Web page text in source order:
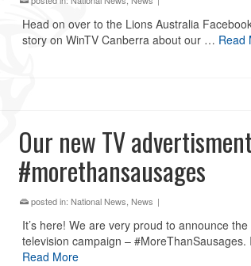
Head on over to the Lions Australia
story on WinTV Canberra about our … Read
Our new TV
#morethansausages
posted in: National News, News |
It’s here! We are very proud to announce
television campaign –
Read More